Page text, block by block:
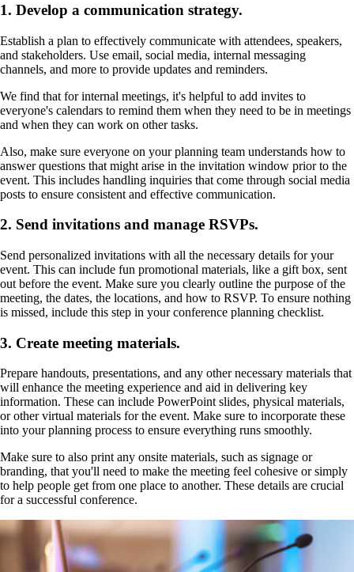
1. Develop a communication strategy.
Establish a plan to effectively communicate with attendees, speakers,
and stakeholders. Use email, social media, internal messaging
channels, and more to provide updates and reminders.
We find that for internal meetings, it's helpful to add invites to
everyone's calendars to remind them when they need to be in meetings
and when they can work on other tasks.
Also, make sure everyone on your planning team understands how to
answer questions that might arise in the invitation window prior to the
event. This includes handling inquiries that come through social media
posts to ensure consistent and effective communication.
2. Send invitations and manage RSVPs.
Send personalized invitations with all the necessary details for your
event. This can include fun promotional materials, like a gift box, sent
out before the event. Make sure you clearly outline the purpose of the
meeting, the dates, the locations, and how to RSVP. To ensure nothing
is missed, include this step in your conference planning checklist.
3. Create meeting materials.
Prepare handouts, presentations, and any other necessary materials that
will enhance the meeting experience and aid in delivering key
information. These can include PowerPoint slides, physical materials,
or other virtual materials for the event. Make sure to incorporate these
into your planning process to ensure everything runs smoothly.
Make sure to also print any onsite materials, such as signage or
branding, that you'll need to make the meeting feel cohesive or simply
to help people get from one place to another. These details are crucial
for a successful conference.